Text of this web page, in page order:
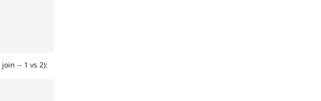
-- 1 vs 2):